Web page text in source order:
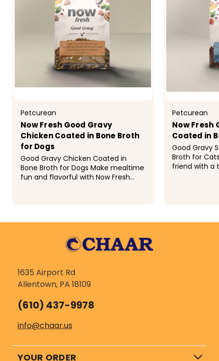
Petcurean
Now Fresh Good Gravy
Chicken Coated in Bone Broth
for Dogs
Good Gravy Chicken Coated in
Bone Broth for Dogs Make mealtime
fun and flavorful with Now Fresh
Petcurean
Now Fresh
Coated in
Good Gravy
Broth for
friend with a
1635 Airport Rd
Allentown, PA 18109
(610) 437-9978
info@chaar.us
YOUR ORDER